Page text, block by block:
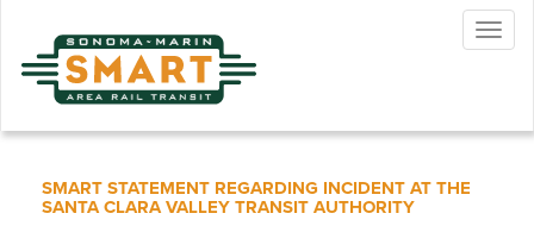
main
content
SMART STATEMENT REGARDING INCIDENT AT THE
SANTA CLARA VALLEY TRANSIT AUTHORITY